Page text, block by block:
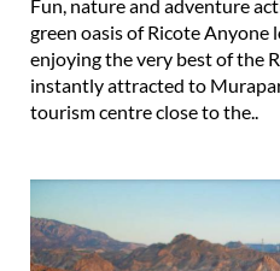
Fun, nature and adventure
green oasis of Ricote
enjoying the very best of the
instantly attracted to
tourism centre close to the..